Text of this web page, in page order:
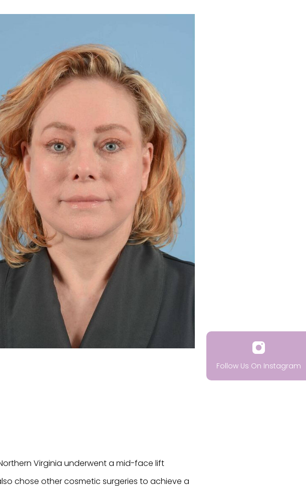
Virginia underwent a mid-face lift
chose other cosmetic surgeries to achieve a
Follow Us On Instagram